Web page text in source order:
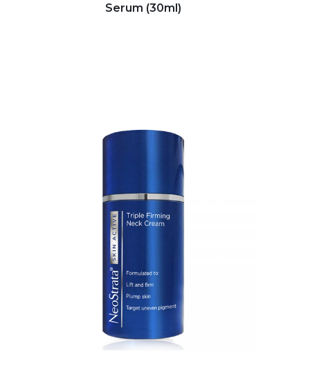
Serum (30ml)